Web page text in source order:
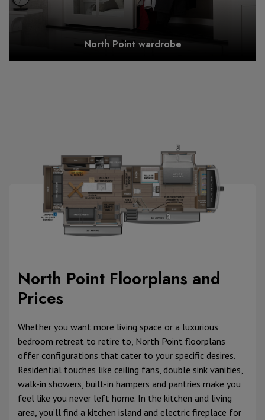
North Point wardrobe
North Point Floorplans and
Prices
Whether you want more living space or a luxurious
bedroom retreat to retire to, North Point floorplans
offer configurations that cater to your specific desires.
Residential touches like ceiling fans, double sink vanities,
walk-in showers, built-in hampers and pantries make you
feel like you never left home. In the kitchen and living
area, you’ll find a kitchen island and electric fireplace for